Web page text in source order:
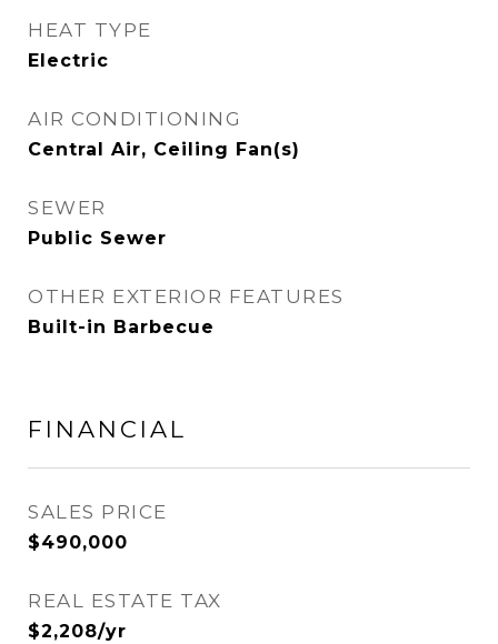
HEAT TYPE
Electric
AIR CONDITIONING
Central Air, Ceiling Fan(s)
SEWER
Public Sewer
OTHER EXTERIOR FEATURES
Built-in Barbecue
FINANCIAL
SALES PRICE
$490,000
REAL ESTATE TAX
$2,208/yr